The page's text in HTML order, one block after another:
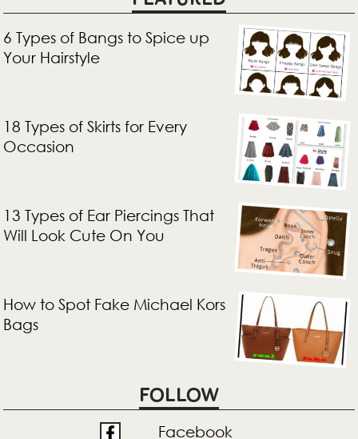
6 Types of Bangs to Spice up
Your Hairstyle
18 Types of Skirts for Every
Occasion
13 Types of Ear Piercings That
Will Look Cute On You
How to Spot Fake Michael Kors
Bags
FOLLOW
Facebook